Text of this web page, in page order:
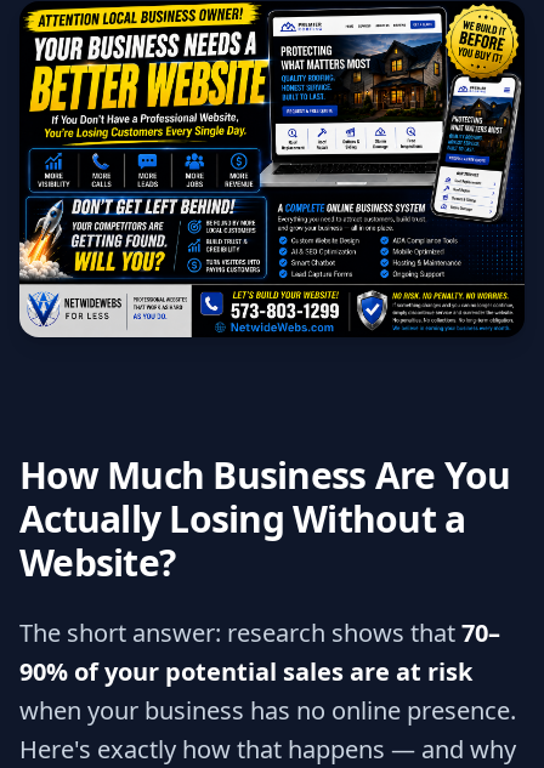
How Much Business Are You
Actually Losing Without a
Website?
The short answer: research shows that70–
90% of your potential sales are at risk
when your business has no online presence.
Here's exactly how that happens — and why